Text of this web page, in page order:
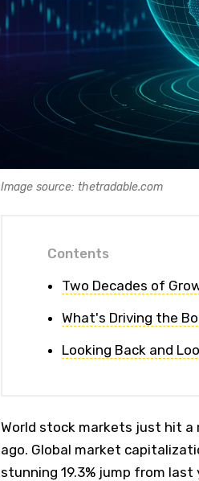
Image source: thetradable.com
Contents
Two Decades of
What's Driving the
Looking Back and
World stock markets just hit
ago. Global market
stunning 19.3% jump from